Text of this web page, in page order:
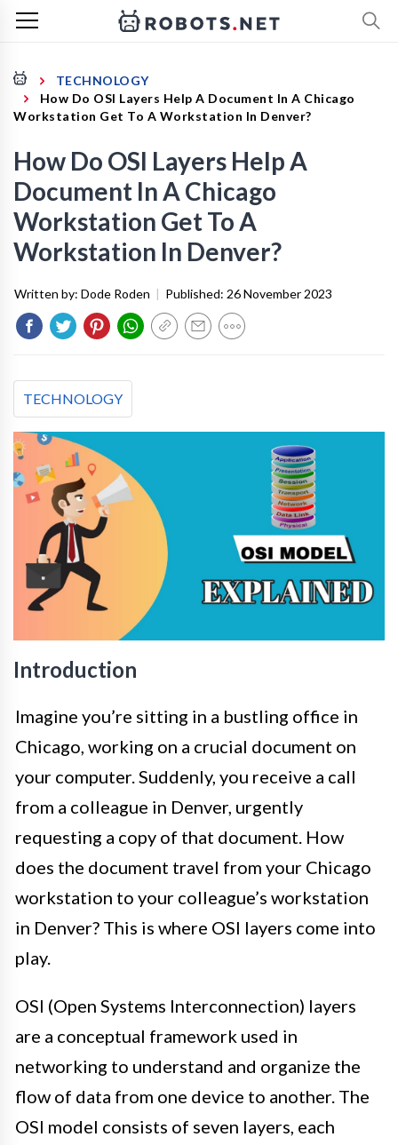
TECHNOLOGY
How Do OSI Layers Help A Document In A Chicago
Workstation Get To A Workstation In Denver?
How Do OSI Layers Help A
Document In A Chicago
Workstation Get To A
Workstation In Denver?
Written by: Dode Roden | Published: 26 November 2023
TECHNOLOGY
Introduction
Imagine you’re sitting in a bustling office in
Chicago, working on a crucial document on
your computer. Suddenly, you receive a call
from a colleague in Denver, urgently
requesting a copy of that document. How
does the document travel from your Chicago
workstation to your colleague’s workstation
in Denver? This is where OSI layers come into
play.
OSI (Open Systems Interconnection) layers
are a conceptual framework used in
networking to understand and organize the
flow of data from one device to another. The
OSI model consists of seven layers, each